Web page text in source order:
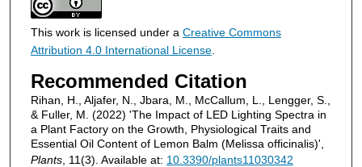
This work is licensed under a Creative Commons
Attribution 4.0 International License.
Recommended Citation
Rihan, H., Aljafer, N., Jbara, M., McCallum, L., Lengger, S.,
& Fuller, M. (2022) 'The Impact of LED Lighting Spectra in
a Plant Factory on the Growth, Physiological Traits and
Essential Oil Content of Lemon Balm (Melissa officinalis)',
Plants, 11(3). Available at: 10.3390/plants11030342